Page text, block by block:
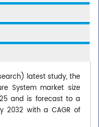
latest study, the
System market size
and is forecast to a
2032 with a CAGR of